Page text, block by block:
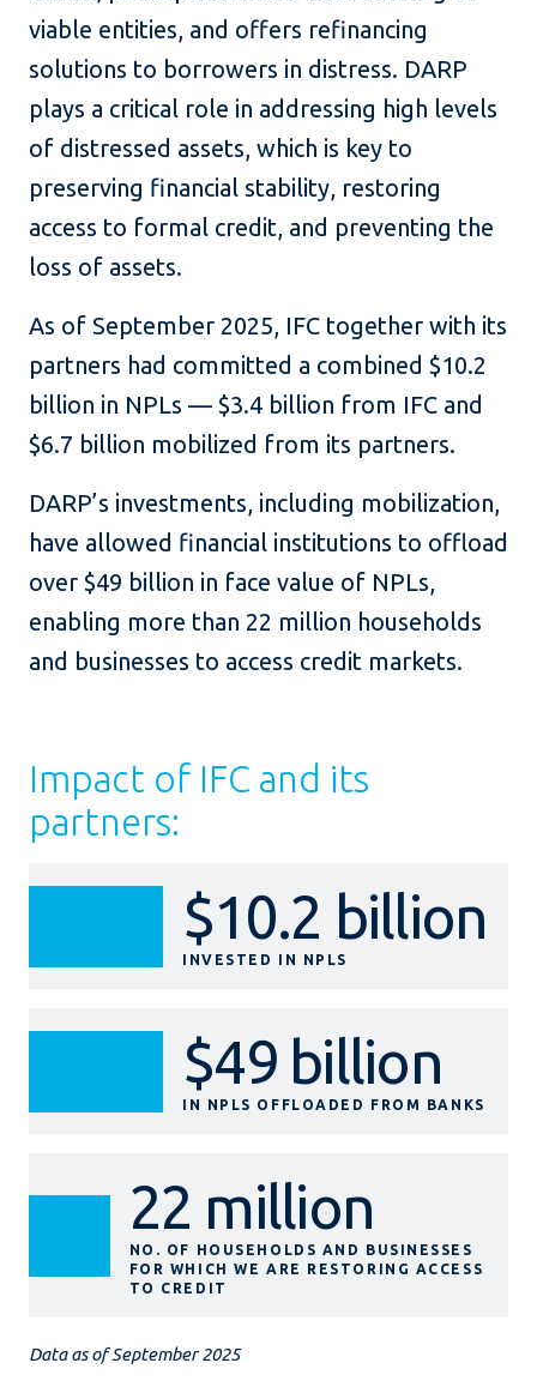
viable entities, and offers refinancing
solutions to borrowers in distress. DARP
plays a critical role in addressing high levels
of distressed assets, which is key to
preserving financial stability, restoring
access to formal credit, and preventing the
loss of assets.
As of September 2025, IFC together with its
partners had committed a combined $10.2
billion in NPLs — $3.4 billion from IFC and
$6.7 billion mobilized from its partners.
DARP’s investments, including mobilization,
have allowed financial institutions to offload
over $49 billion in face value of NPLs,
enabling more than 22 million households
and businesses to access credit markets.
Impact of IFC and its
partners:
$10.2 billion
INVESTED IN NPLS
$49 billion
IN NPLS OFFLOADED FROM BANKS
22 million
NO. OF HOUSEHOLDS AND BUSINESSES
FOR WHICH WE ARE RESTORING ACCESS
TO CREDIT
Data as of September 2025